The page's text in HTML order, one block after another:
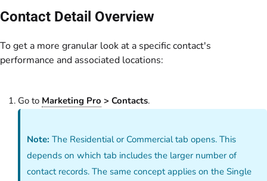
Contact Detail Overview
To get a more granular look at a specific contact's
performance and associated locations:
Go to Marketing Pro > Contacts.
Note: The Residential or Commercial tab opens. This
depends on which tab includes the larger number of
contact records. The same concept applies on the Single